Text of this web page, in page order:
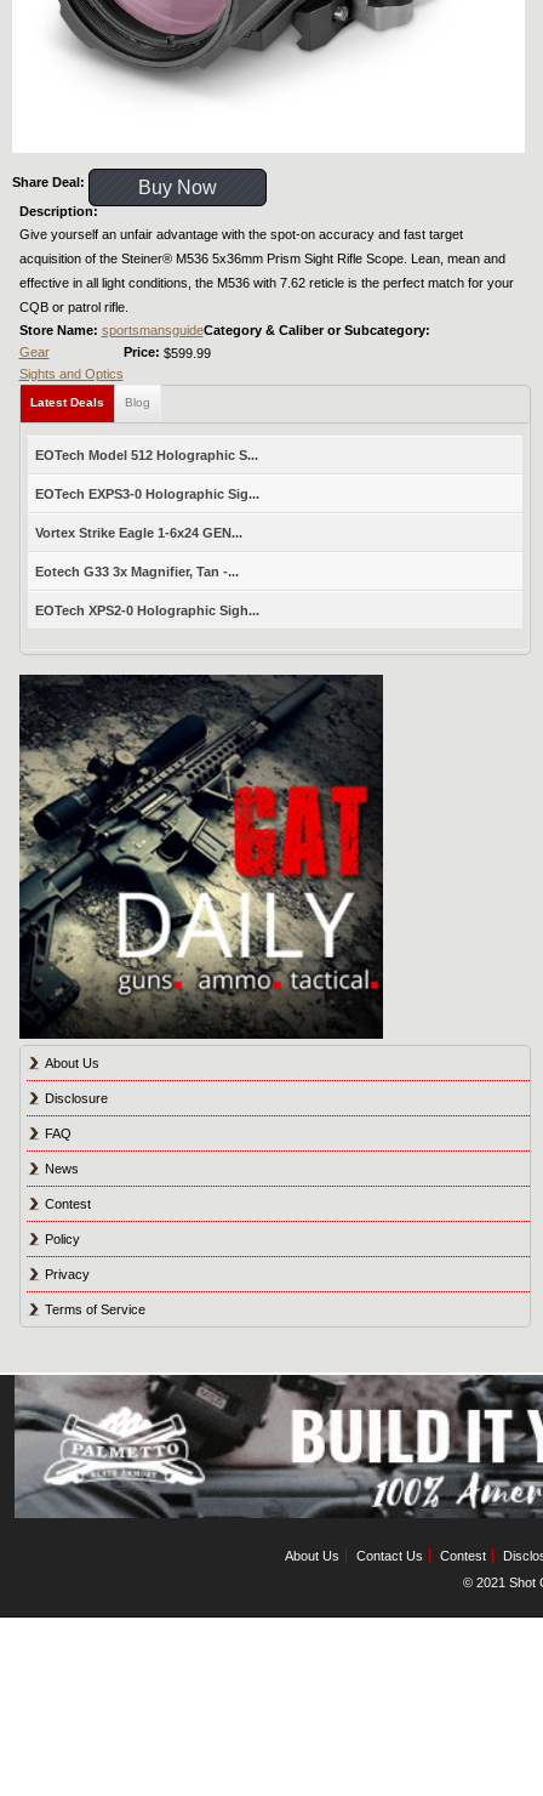
Share Deal: Buy Now
Description:
Give yourself an unfair advantage with the spot-on accuracy and fast target
acquisition of the Steiner® M536 5x36mm Prism Sight Rifle Scope. Lean, mean and
effective in all light conditions, the M536 with 7.62 reticle is the perfect match for your
CQB or patrol rifle.
Store Name: sportsmansguideCategory & Caliber or Subcategory:
Gear
Sights and Optics
Price: $599.99
Latest Deals Blog
EOTech Model 512 Holographic S...
EOTech EXPS3-0 Holographic Sig...
Vortex Strike Eagle 1-6x24 GEN...
Eotech G33 3x Magnifier, Tan -...
EOTech XPS2-0 Holographic Sigh...
About Us
Disclosure
FAQ
News
Contest
Policy
Privacy
Terms of Service
About Us Contact Us Contest
© 2021 Shot